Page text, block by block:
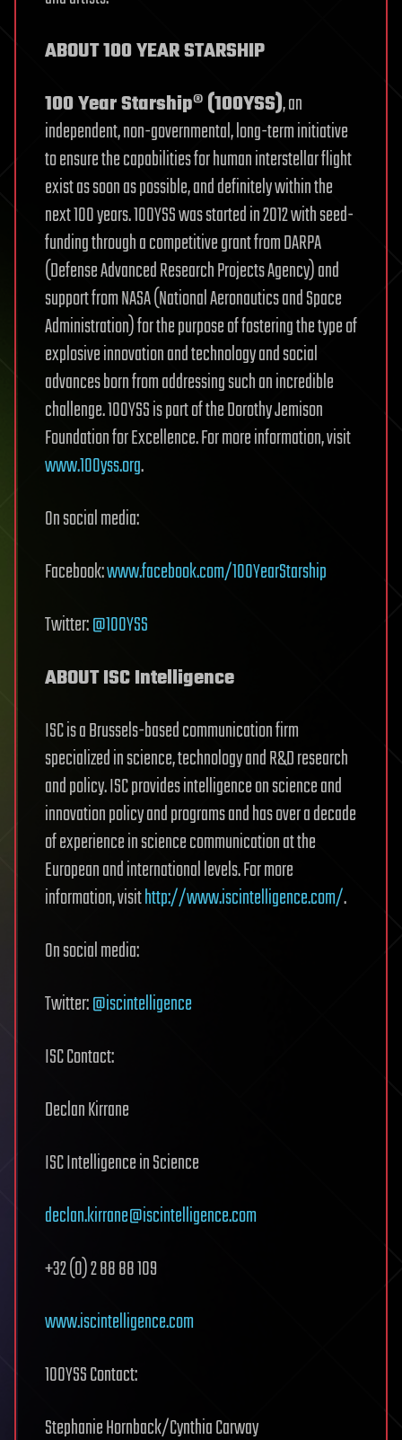
ABOUT 100 YEAR STARSHIP
100 Year Starship® (100YSS), an
independent, non-governmental, long-term initiative
to ensure the capabilities for human interstellar flight
exist as soon as possible, and definitely within the
next 100 years. 100YSS was started in 2012 with seed-
funding through a competitive grant from DARPA
(Defense Advanced Research Projects Agency) and
support from NASA (National Aeronautics and Space
Administration) for the purpose of fostering the type of
explosive innovation and technology and social
advances born from addressing such an incredible
challenge. 100YSS is part of the Dorothy Jemison
Foundation for Excellence. For more information, visit
www.100yss.org.
On social media:
Facebook:www.facebook.com/100YearStarship
Twitter:@100YSS
ABOUT ISC Intelligence
ISC is a Brussels-based communication firm
specialized in science, technology and R&D research
and policy. ISC provides intelligence on science and
innovation policy and programs and has over a decade
of experience in science communication at the
European and international levels. For more
information, visithttp://www.iscintelligence.com/.
On social media:
Twitter:@iscintelligence
ISC Contact:
Declan Kirrane
ISC Intelligence in Science
declan.kirrane@iscintelligence.com
+32 (0) 2 88 88 109
www.iscintelligence.com
100YSS Contact:
Stephanie Hornback/Cynthia Carway